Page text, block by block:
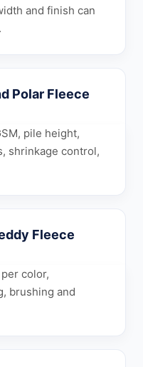
and finish can
Polar Fleece
pile height,
shrinkage control,
Fleece
color,
brushing and